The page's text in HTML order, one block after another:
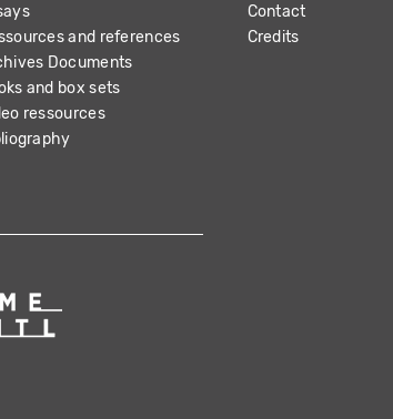
and references
Documents
and box sets
ressources
Contact
Credits